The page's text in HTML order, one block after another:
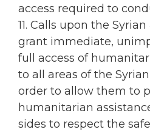
access required to
11. Calls upon the
grant immediate,
full access of
to all areas of the
order to allow them to
humanitarian
sides to respect the